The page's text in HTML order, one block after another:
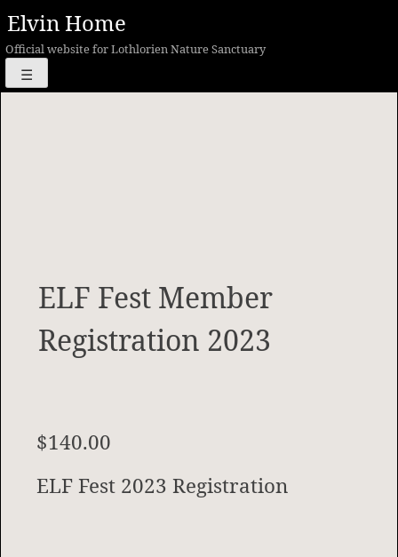
Skip
to
content
Elvin Home
Official website for Lothlorien Nature Sanctuary
☰
ELF Fest Member
Registration 2023
$140.00
ELF Fest 2023 Registration